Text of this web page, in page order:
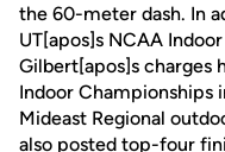
the 60-meter dash. In
UT[apos]s NCAA
Gilbert[apos]s charges
Indoor Championships
Mideast Regional
also posted top-four